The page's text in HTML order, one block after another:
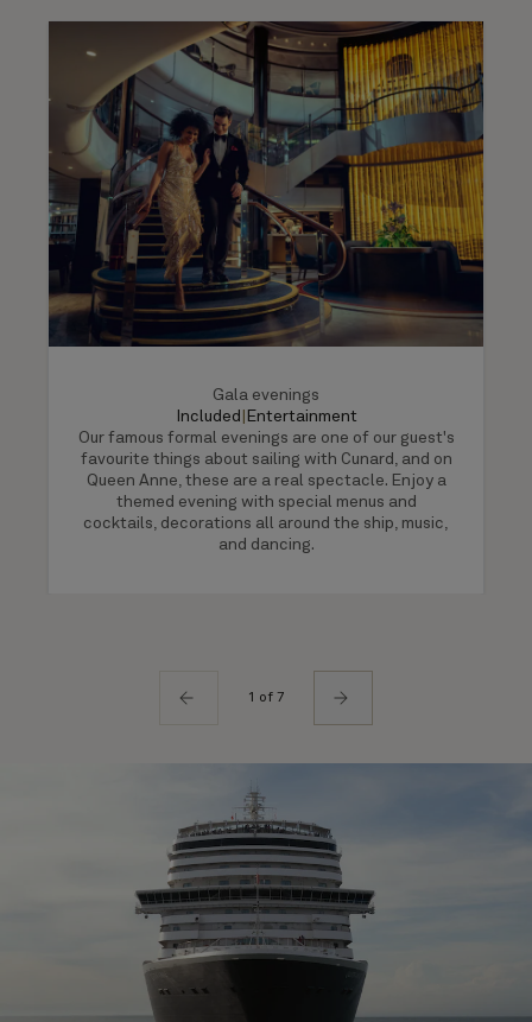
Gala evenings
Included
Entertainment
Our famous formal evenings are one of our guest's
favourite things about sailing with Cunard, and on
Queen Anne, these are a real spectacle. Enjoy a
themed evening with special menus and
cocktails, decorations all around the ship, music,
and dancing.
1 of 7